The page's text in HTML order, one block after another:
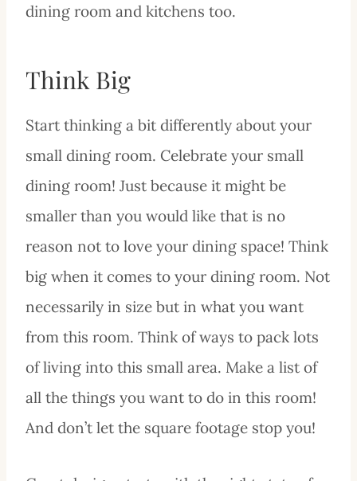
dining room and kitchens too.
Think Big
Start thinking a bit differently about your
small dining room. Celebrate your small
dining room! Just because it might be
smaller than you would like that is no
reason not to love your dining space! Think
big when it comes to your dining room. Not
necessarily in size but in what you want
from this room. Think of ways to pack lots
of living into this small area. Make a list of
all the things you want to do in this room!
And don’t let the square footage stop you!